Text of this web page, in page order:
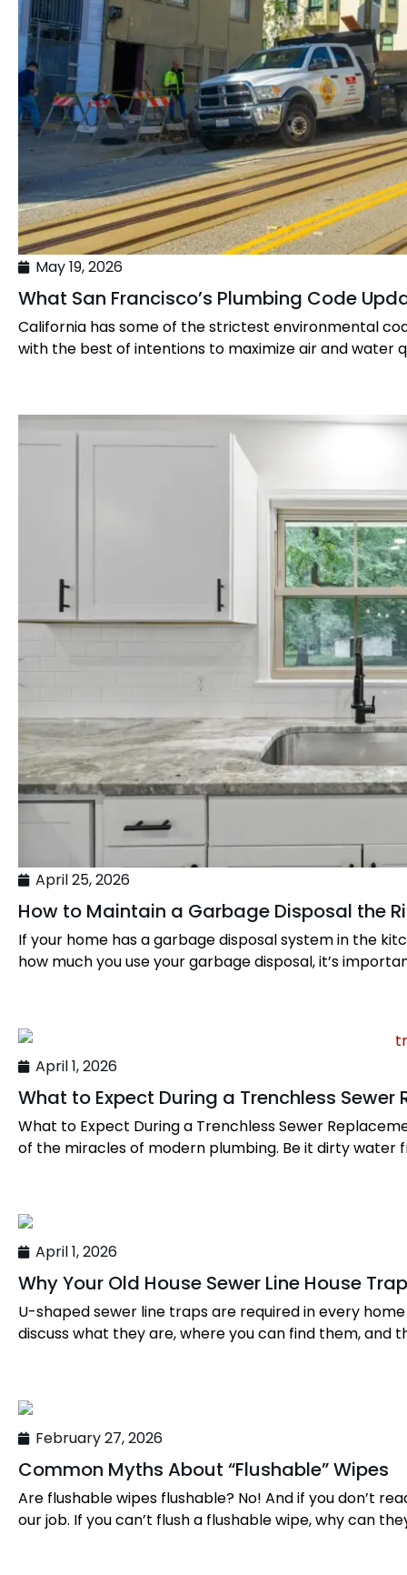
May 19, 2026
What San Francisco’s Plumbing Code
California has some of the strictest environmental
with the best of intentions to maximize air and water
April 25, 2026
How to Maintain a Garbage Disposal the
If your home has a garbage disposal system in the
how much you use your garbage disposal, it’s
April 1, 2026
What to Expect During a Trenchless Sewer
What to Expect During a Trenchless Sewer
of the miracles of modern plumbing. Be it dirty water
April 1, 2026
Why Your Old House Sewer Line House
U-shaped sewer line traps are required in every home
discuss what they are, where you can find them, and
February 27, 2026
Common Myths About “Flushable” Wipes
Are flushable wipes flushable? No! And if you don’t
our job. If you can’t flush a flushable wipe, why can